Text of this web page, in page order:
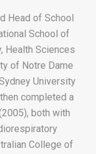
Head of School
School of
Health Sciences
of Notre Dame
University
completed a
both with
College of